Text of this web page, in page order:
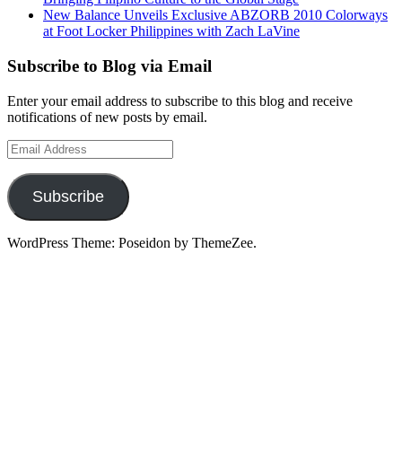
New Balance Unveils Exclusive ABZORB 2010 Colorways
at Foot Locker Philippines with Zach LaVine
Subscribe to Blog via Email
Enter your email address to subscribe to this blog and receive
notifications of new posts by email.
Email
Address
Subscribe
WordPress Theme: Poseidon by ThemeZee.